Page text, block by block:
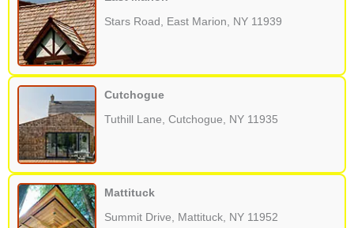
Stars Road, East Marion, NY 11939
Cutchogue
Tuthill Lane, Cutchogue, NY 11935
Mattituck
Summit Drive, Mattituck, NY 11952